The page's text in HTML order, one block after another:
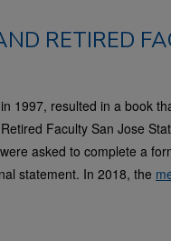
RETIRED
1997, resulted in a book
Faculty San Jose
asked to complete a
statement. In 2018, the